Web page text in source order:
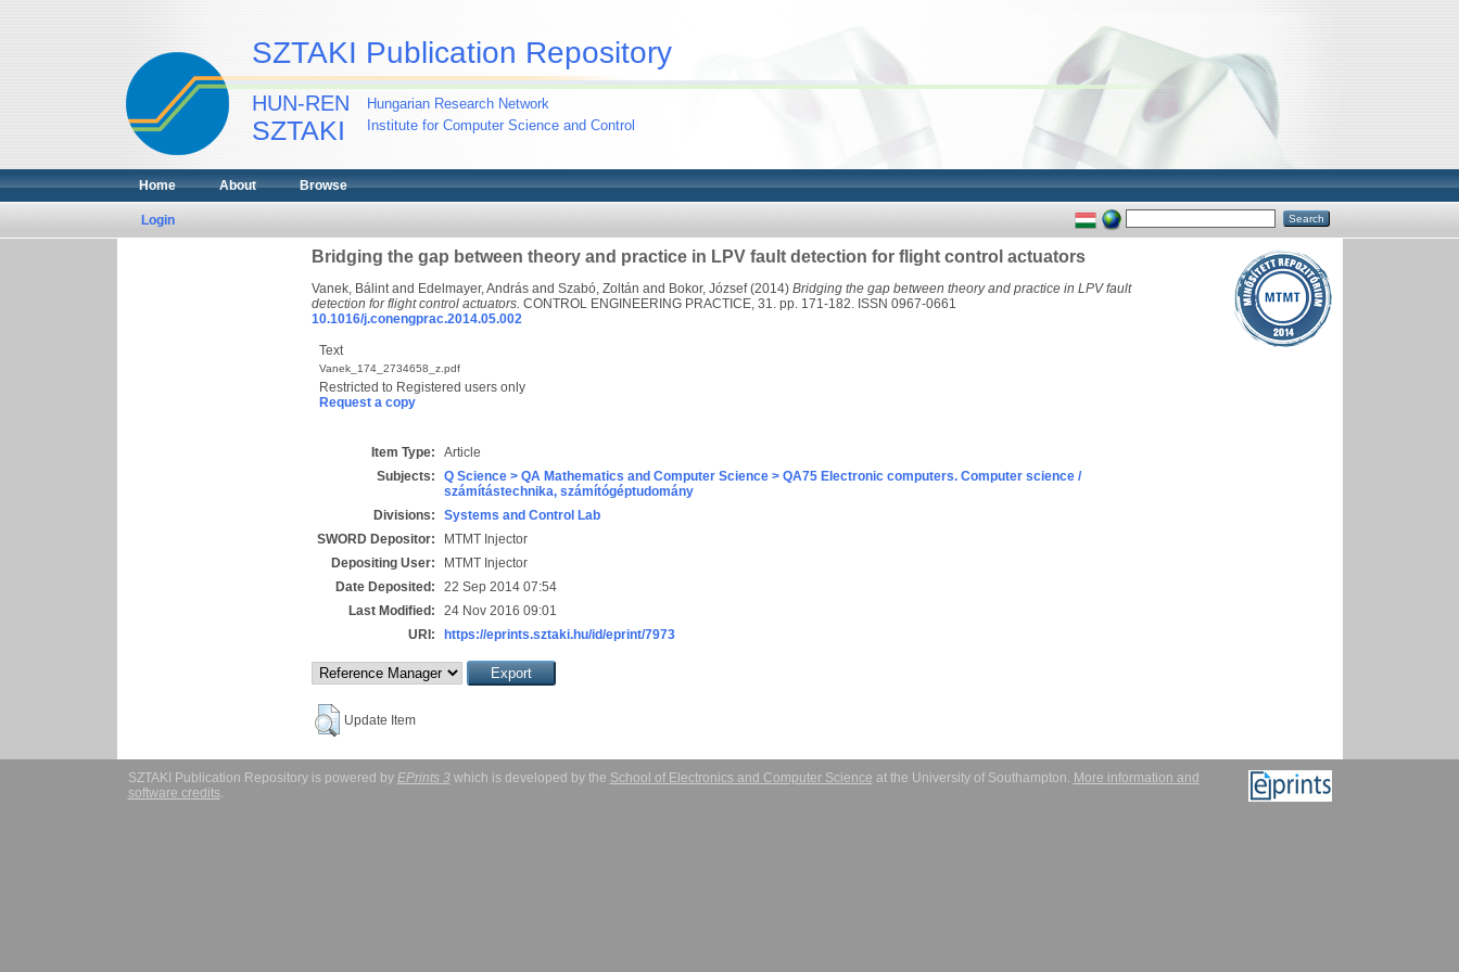
SZTAKI Publication Repository
HUN-REN
SZTAKI
Hungarian Research Network
Institute for Computer Science and Control
Home About Browse
Login
Bridging the gap between theory and practice in LPV fault detection for flight control actuators
Vanek, Bálintand Edelmayer, András and Szabó, Zoltán and Bokor, József(2014) Bridging the gap between theory and practice in LPV fault
detection for flight control actuators. CONTROL ENGINEERING PRACTICE, 31. pp. 171-182. ISSN 0967-0661
10.1016/j.conengprac.2014.05.002
Text
Vanek_174_2734658_z.pdf
Restricted to Registered users only
Request a copy
Item Type:
Article
Subjects:
Q Science > QA Mathematics and Computer Science > QA75 Electronic computers. Computer science /
számítástechnika, számítógéptudomány
Divisions:
Systems and Control Lab
SWORD Depositor:
MTMT Injector
Depositing User:
MTMT Injector
Date Deposited:
22 Sep 2014 07:54
Last Modified:
24 Nov 2016 09:01
URI:
https://eprints.sztaki.hu/id/eprint/7973
Update Item
SZTAKI Publication Repository is powered by EPrints 3which is developed by the School of Electronics and Computer Science at the University of Southampton. More information and
software credits.